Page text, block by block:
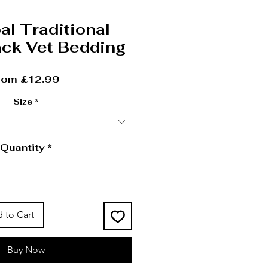
Traditional
Vet Bedding
£12.99Sale Price
Size *
Quantity *
to Cart
Buy Now